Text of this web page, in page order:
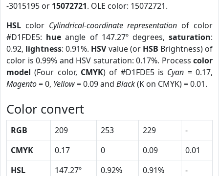
-3015195 or 15072721. OLE color: 15072721.
HSL color Cylindrical-coordinate representation of color
#D1FDE5: hue angle of 147.27º degrees,saturation:
0.92, lightness: 0.91%. HSVvalue (or HSB Brightness) of
color is 0.99% and HSV saturation: 0.17%. Process color
model (Four color, CMYK) of #D1FDE5 is Cyan = 0.17,
Magento= 0, Yellow= 0.09 and Black(K on CMYK) = 0.01.
Color convert
RGB 209 253 229
-
CMYK
0.17 0 0.09
0.01
HSL
147.27º 0.92% 0.91%
-